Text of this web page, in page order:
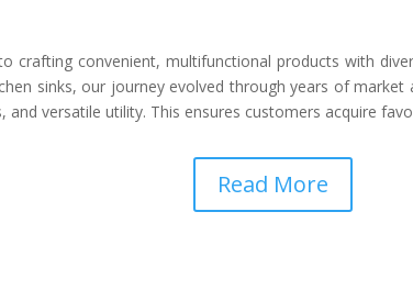
crafting convenient, multifunctional products with
sinks, our journey evolved through years of
versatile utility. This ensures customers acquire
Read More